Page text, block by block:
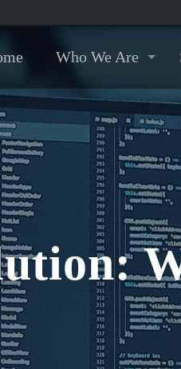
Who We Are